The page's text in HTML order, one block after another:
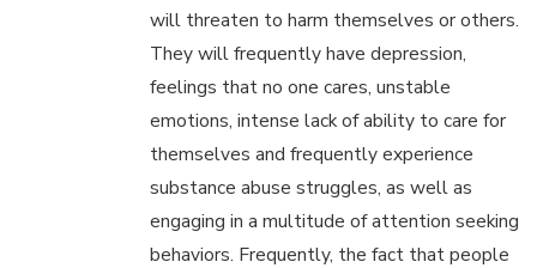
will threaten to harm themselves or others.
They will frequently have depression,
feelings that no one cares, unstable
emotions, intense lack of ability to care for
themselves and frequently experience
substance abuse struggles, as well as
engaging in a multitude of attention seeking
behaviors. Frequently, the fact that people